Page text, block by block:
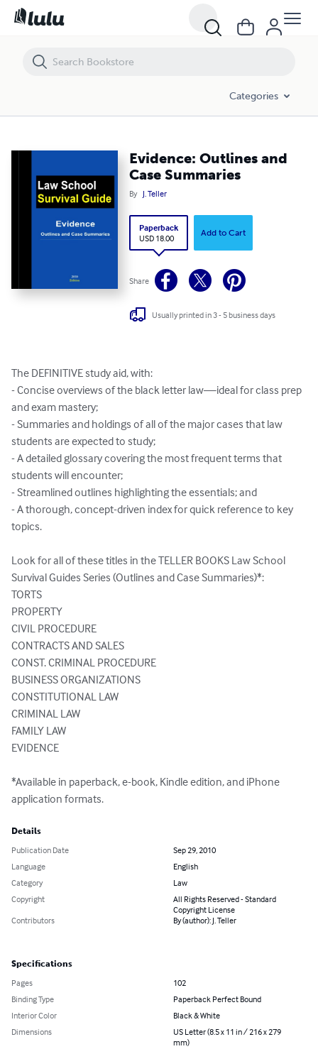
Categories
Evidence: Outlines and
Case Summaries
By J. Teller
Paperback
USD 18.00
Add to Cart
Share
Usually printed in 3 - 5 business days
The DEFINITIVE study aid, with:
- Concise overviews of the black letter law—ideal for class prep
and exam mastery;
- Summaries and holdings of all of the major cases that law
students are expected to study;
- A detailed glossary covering the most frequent terms that
students will encounter;
- Streamlined outlines highlighting the essentials; and
- A thorough, concept-driven index for quick reference to key
topics.
Look for all of these titles in the TELLER BOOKS Law School
Survival Guides Series (Outlines and Case Summaries)*:
TORTS
PROPERTY
CIVIL PROCEDURE
CONTRACTS AND SALES
CONST. CRIMINAL PROCEDURE
BUSINESS ORGANIZATIONS
CONSTITUTIONAL LAW
CRIMINAL LAW
FAMILY LAW
EVIDENCE
*Available in paperback, e-book, Kindle edition, and iPhone
application formats.
Details
Publication Date
Sep 29, 2010
Language
English
Category
Law
Copyright
All Rights Reserved - Standard
Copyright License
Contributors
By (author): J. Teller
Specifications
Pages
102
Binding Type
Paperback Perfect Bound
Interior Color
Black & White
Dimensions
US Letter (8.5 x 11 in / 216 x 279
mm)
Evidence: Outlines and Case Summaries